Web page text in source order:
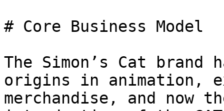
# Core Business Model
The Simon’s Cat
origins in animation,
merchandise, and now